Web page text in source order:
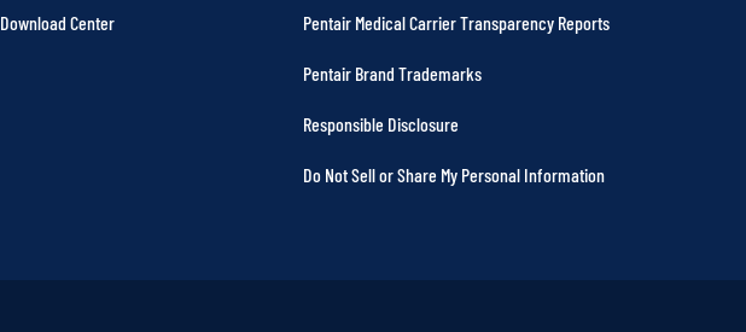
Download Center Pentair Medical Carrier Transparency Reports
Pentair Brand Trademarks
Responsible Disclosure
Do Not Sell or Share My Personal Information